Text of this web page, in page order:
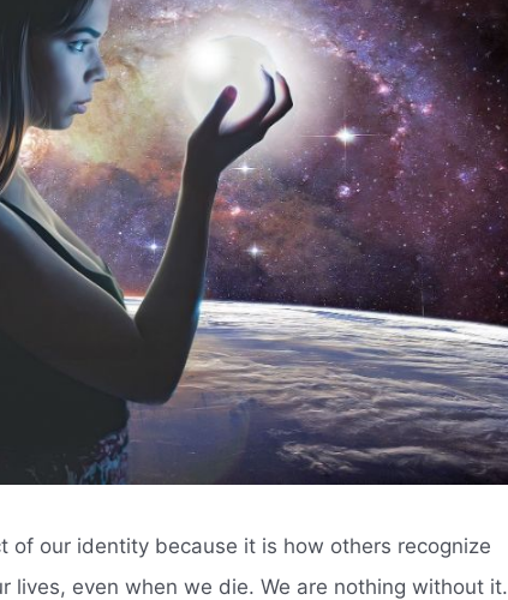
of our identity because it is how others recognize
lives, even when we die. We are nothing without it.